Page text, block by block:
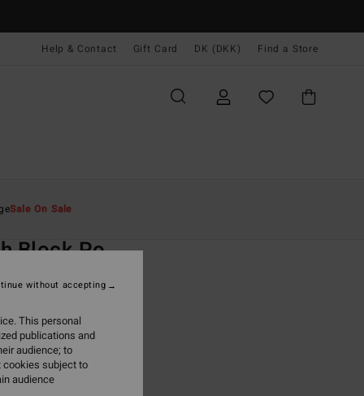
Help & Contact Gift Card DK (DKK) Find a Store
Sale On Sale
Block Po
DKK
This personal
publications and
audience; to
cookies subject to
audience
without accepting